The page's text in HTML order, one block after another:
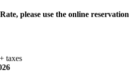
please use the online
taxes